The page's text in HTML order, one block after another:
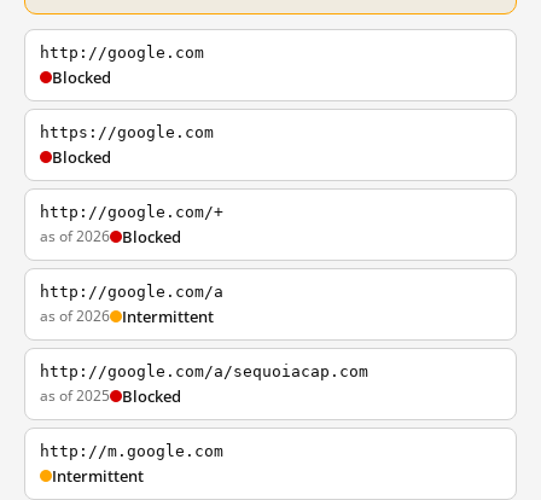
http://google.com
Blocked
https://google.com
Blocked
http://google.com/+
as of 2026 Blocked
http://google.com/a
as of 2026 Intermittent
http://google.com/a/sequoiacap.com
as of 2025 Blocked
http://m.google.com
Intermittent